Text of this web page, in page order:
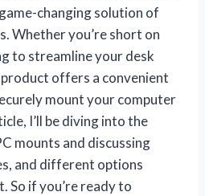
changing solution of
Whether you’re short on
to streamline your desk
offers a convenient
mount your computer
I’ll be diving into the
mounts and discussing
and different options
So if you’re ready to